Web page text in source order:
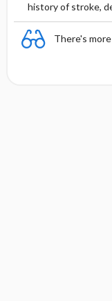
history of stroke,
There's